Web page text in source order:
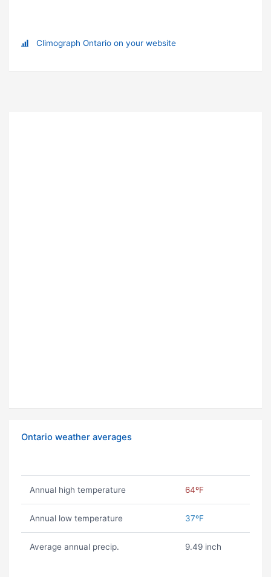
Climograph Ontario on your website
Ontario weather averages
Annual high temperature 64ºF
Annual low temperature 37ºF
Average annual precip. 9.49 inch